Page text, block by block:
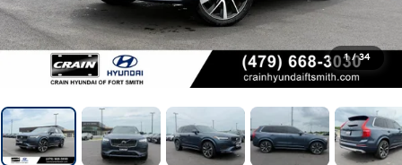
1 / 34